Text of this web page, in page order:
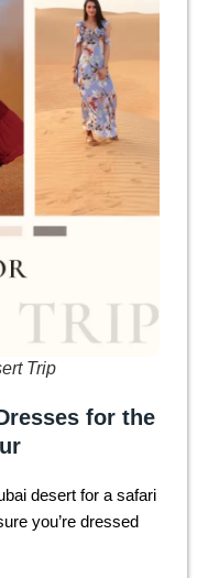
Trip
for the
desert for a safari
you’re dressed